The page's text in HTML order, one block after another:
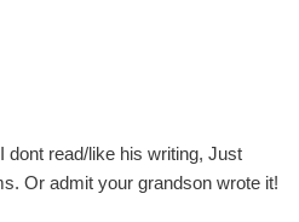
dont read/like his writing, Just
Or admit your grandson wrote it!